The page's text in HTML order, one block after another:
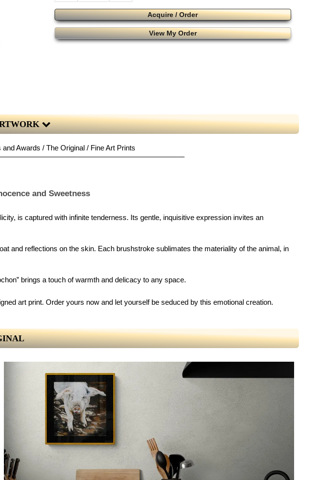
Acquire / Order
View My Order
Awards / The Original / Fine Art Prints
and Sweetness
is captured with infinite tenderness. Its gentle, inquisitive expression invites an
and reflections on the skin. Each brushstroke sublimates the materiality of the animal, in
brings a touch of warmth and delicacy to any space.
art print. Order yours now and let yourself be seduced by this emotional creation.